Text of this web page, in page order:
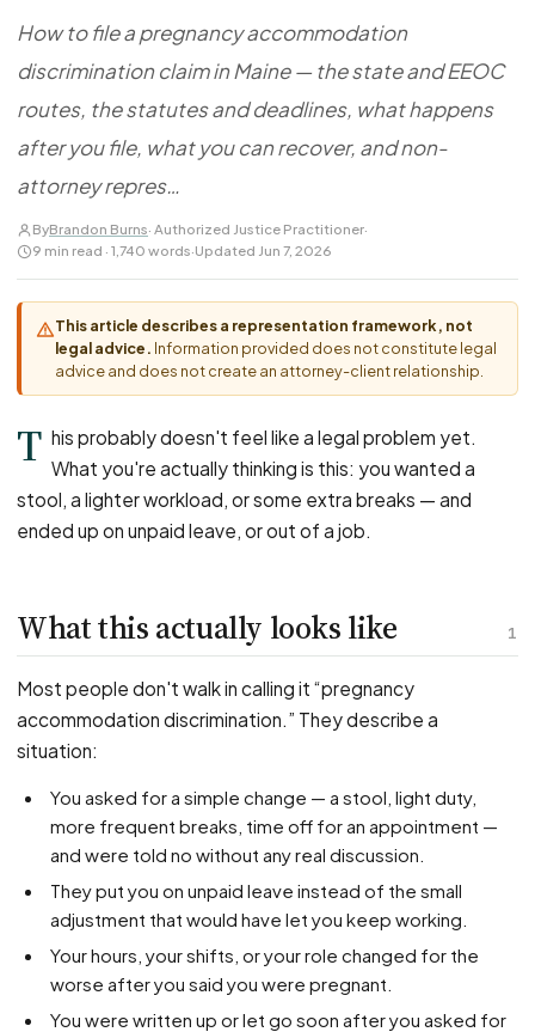
DISCRIMINATION
Pregnancy Discrimination
Criminal Record Discrimination
Political Speech Discrimination
Off-Duty Legal Conduct Discrimination
Union Activity
MEDICAL
FMLA Retaliation
PFML Retaliation
Accommodation Retaliation
WHISTLEBLOWERS
Health & Safety
Environmental
Fraud & Finance
How representation works
CaseFile AI
Screen & intake plaintiffs
Authorizations
How to file a pregnancy accommodation
discrimination claim in Maine — the state and EEOC
routes, the statutes and deadlines, what happens
after you file, what you can recover, and non-
attorney repres…
ByBrandon Burns· Authorized Justice Practitioner·
9 min read · 1,740 words·Updated Jun 7, 2026
This article describes a representation framework, not
legal advice. Information provided does not constitute legal
advice and does not create an attorney-client relationship.
T his probably doesn't feel like a legal problem yet.
What you're actually thinking is this: you wanted a
stool, a lighter workload, or some extra breaks — and
ended up on unpaid leave, or out of a job.
1
What this actually looks like
Most people don't walk in calling it “pregnancy
accommodation discrimination.” They describe a
situation:
You asked for a simple change — a stool, light duty,
more frequent breaks, time off for an appointment —
and were told no without any real discussion.
They put you on unpaid leave instead of the small
adjustment that would have let you keep working.
Your hours, your shifts, or your role changed for the
worse after you said you were pregnant.
You were written up or let go soon after you asked for